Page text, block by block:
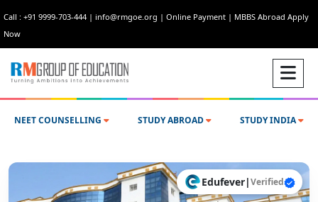
Call : +91 9999-703-444 | info@rmgoe.org | Online Payment | MBBS Abroad Apply
Now
NEET COUNSELLING STUDY ABROAD STUDY INDIA
Edufever|Verified